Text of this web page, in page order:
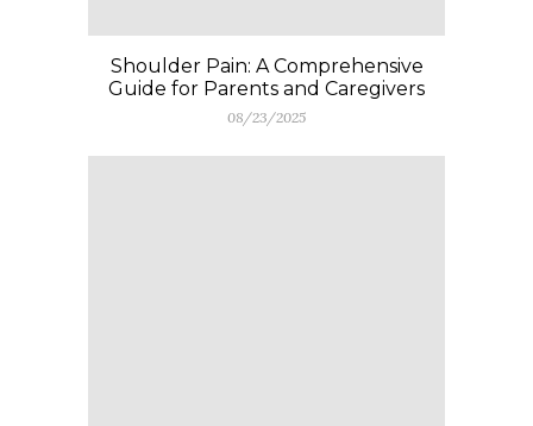
Shoulder Pain: A Comprehensive
Guide for Parents and Caregivers
08/23/2025